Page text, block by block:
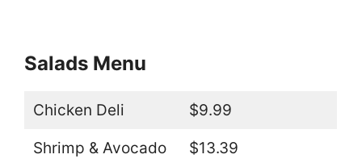
Salads Menu
Chicken Deli $9.99
Shrimp & Avocado $13.39